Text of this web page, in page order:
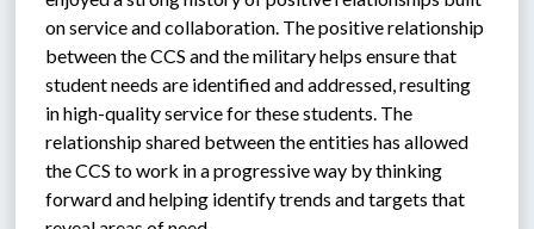
on service and collaboration. The positive relationship
between the CCS and the military helps ensure that
student needs are identified and addressed, resulting
in high-quality service for these students. The
relationship shared between the entities has allowed
the CCS to work in a progressive way by thinking
forward and helping identify trends and targets that